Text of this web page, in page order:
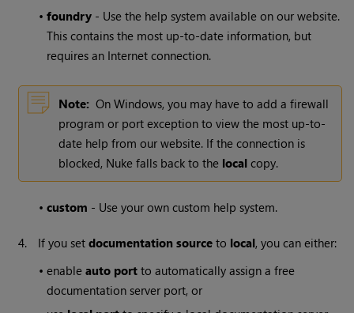
•foundry - Use the help system available on our website.
This contains the most up-to-date information, but
requires an Internet connection.
Note: OnWindows, you may have to add a firewall
program or port exception to view the most up-to-
date help from our website. If the connection is
blocked, Nuke falls back to the local copy.
•custom - Use your own custom help system.
4. If you setdocumentation source to local, you can either:
•enableauto port to automatically assign a free
documentation server port, or